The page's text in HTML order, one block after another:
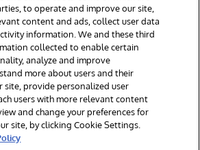
youtubefacebooklinkedin
Corporation, Boston, MA. All Rights
to operate and improve our site,
content and ads, collect user data
information. We and these third
collected to enable certain
analyze and improve
more about users and their
site, provide personalized user
users with more relevant content
and change your preferences for
site, by clicking Cookie Settings.